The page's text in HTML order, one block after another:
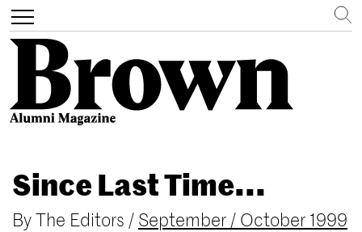
main
content
Toggle
navigation
Search
Since Last Time...
ByThe Editors / September / October 1999